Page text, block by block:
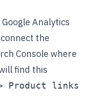
Analytics
the
Console where
find this
Product links